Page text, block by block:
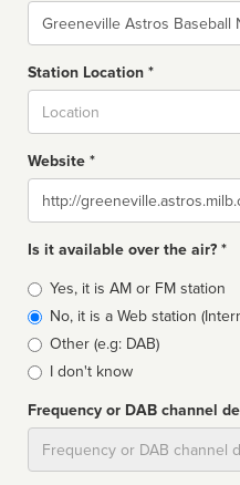
Name
Station Location *
Website *
Website
Is it available over the air? *
Broadcast
type
Yes, it is AM or FM station
No, it is a Web station
Other (e.g: DAB)
I don't know
Frequency or DAB channel